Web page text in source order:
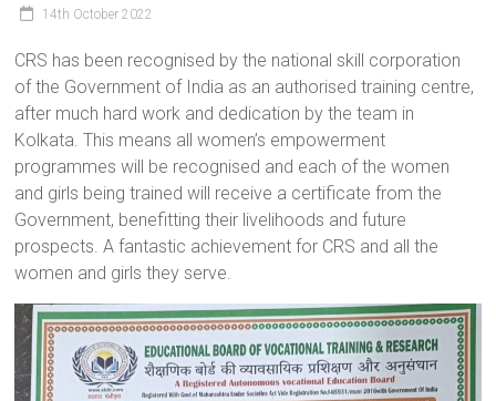
a
brighter
future.
14th October 2022
CRS has been recognised by the national skill corporation
of the Government of India as an authorised training centre,
after much hard work and dedication by the team in
Kolkata. This means all women’s empowerment
programmes will be recognised and each of the women
and girls being trained will receive a certificate from the
Government, benefitting their livelihoods and future
prospects. A fantastic achievement for CRS and all the
women and girls they serve.